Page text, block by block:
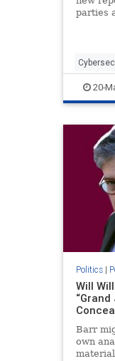
parties
them
20-
Politics|
Will
Barr
own